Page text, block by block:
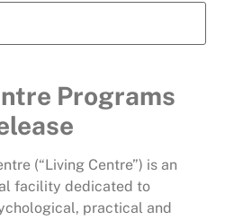
Programs
(“Living Centre”) is an
facility dedicated to
practical and